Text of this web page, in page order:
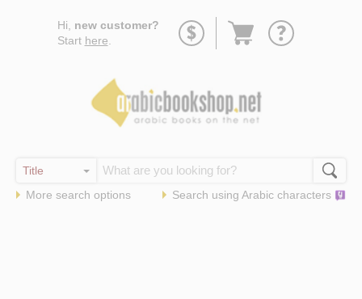
Hi, new customer?
Start here
Go
More search options Search using Arabic characters